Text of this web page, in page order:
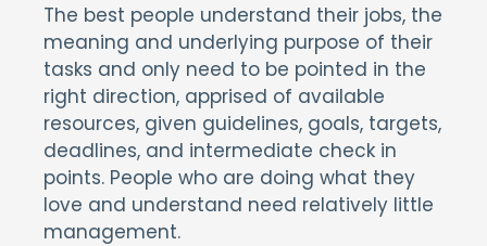
The best people understand their jobs, the
meaning and underlying purpose of their
tasks and only need to be pointed in the
right direction, apprised of available
resources, given guidelines, goals, targets,
deadlines, and intermediate check in
points. People who are doing what they
love and understand need relatively little
management.